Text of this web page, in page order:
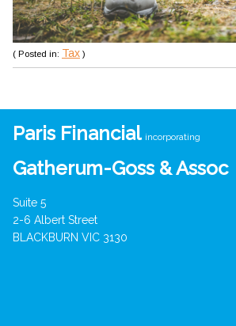
( Posted in: Tax )
Paris Financial incorporating
Gatherum-Goss & Assoc
Suite 5
2-6 Albert Street
BLACKBURN VIC 3130